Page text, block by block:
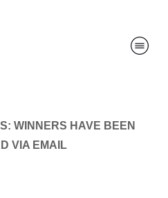
WINNERS HAVE BEEN
VIA EMAIL